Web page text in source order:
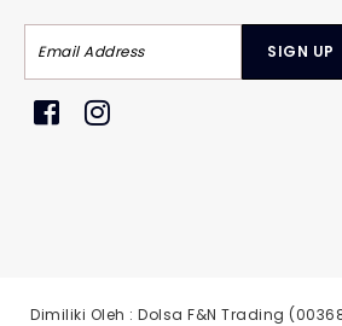
Dimiliki Oleh : Dolsa F&N Trading